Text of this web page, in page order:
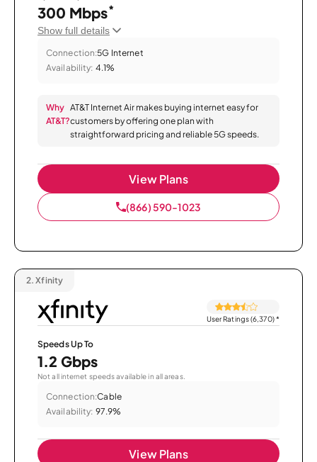
300 Mbps*
Show full details
Connection:5G Internet
Availability: 4.1%
Why
AT&T?
AT&T Internet Air makes buying internet easy for
customers by offering one plan with
straightforward pricing and reliable 5G speeds.
View Plans
(866) 590-1023
2. Xfinity
User Ratings (6,370)*
Speeds Up To
1.2 Gbps
Not all internet speeds available in all areas.
Connection:Cable
Availability: 97.9%
View Plans